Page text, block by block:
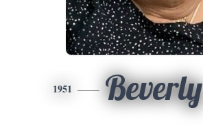
1951 Beverly